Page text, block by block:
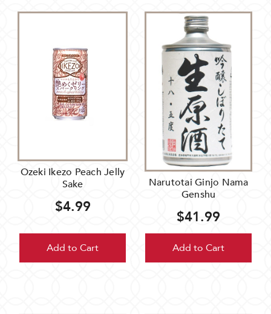
Ozeki Ikezo Peach Jelly
Sake
$4.99
Add to Cart
Narutotai Ginjo Nama
Genshu
$41.99
Add to Cart